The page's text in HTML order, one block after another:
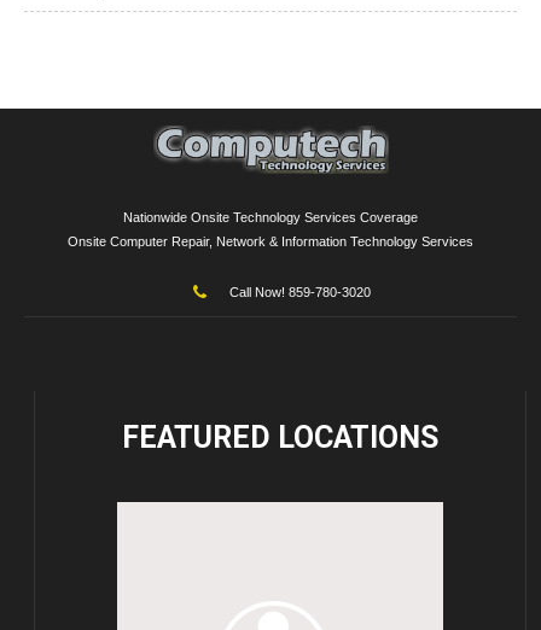
Nationwide Onsite Technology Services Coverage
Onsite Computer Repair, Network & Information Technology Services
Call Now! 859-780-3020
FEATURED LOCATIONS